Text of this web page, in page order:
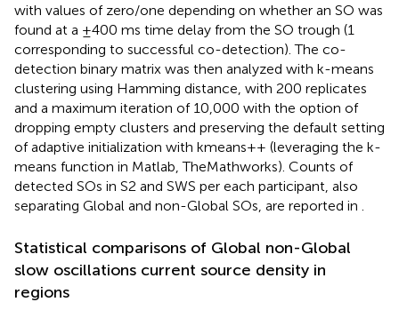
with values of zero/one depending on whether an SO was
found at a ±400 ms time delay from the SO trough (1
corresponding to successful co-detection). The co-
detection binary matrix was then analyzed with k-means
clustering using Hamming distance, with 200 replicates
and a maximum iteration of 10,000 with the option of
dropping empty clusters and preserving the default setting
of adaptive initialization with kmeans++ (leveraging the k-
means function in Matlab, TheMathworks). Counts of
detected SOs in S2 and SWS per each participant, also
separating Global and non-Global SOs, are reported in
Statistical comparisons of Global non-Global
slow oscillations current source density in
regions